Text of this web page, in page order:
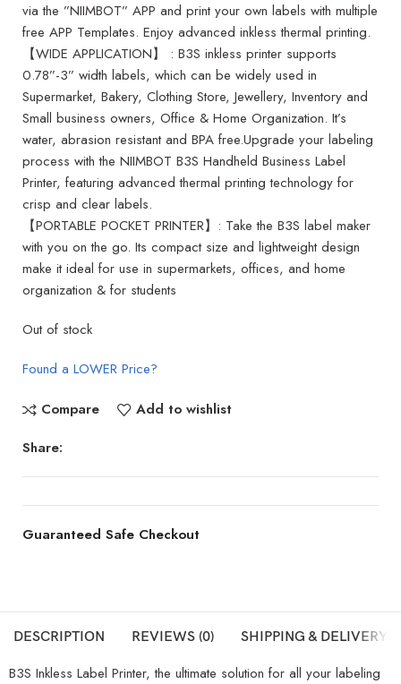
via the ”NIIMBOT” APP and print your own labels with multiple
free APP Templates. Enjoy advanced inkless thermal printing.
【WIDE APPLICATION】 : B3S inkless printer supports
0.78”-3” width labels, which can be widely used in
Supermarket, Bakery, Clothing Store, Jewellery, Inventory and
Small business owners, Office & Home Organization. It’s
water, abrasion resistant and BPA free.Upgrade your labeling
process with the NIIMBOT B3S Handheld Business Label
Printer, featuring advanced thermal printing technology for
crisp and clear labels.
【PORTABLE POCKET PRINTER】: Take the B3S label maker
with you on the go. Its compact size and lightweight design
make it ideal for use in supermarkets, offices, and home
organization & for students
Out of stock
Found a LOWER Price?
Compare
Add to wishlist
Share:
Guaranteed Safe Checkout
DESCRIPTION REVIEWS (0) SHIPPING & DELIVERY
B3S Inkless Label Printer, the ultimate solution for all your labeling